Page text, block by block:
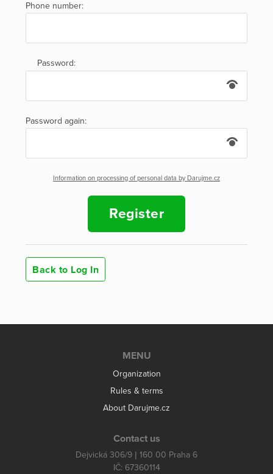
Phone number:
Password:
Password again:
Information on processing of personal data by Darujme.cz
Register
Back to Log In
MENU
Organization
Rules & terms
About Darujme.cz
Contact us
Dejvická 306/9 | 160 00 Praha 6
IČ: 67360114